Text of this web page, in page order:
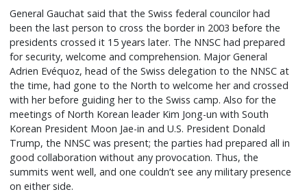
General Gauchat said that the Swiss federal councilor had
been the last person to cross the border in 2003 before the
presidents crossed it 15 years later. The NNSC had prepared
for security, welcome and comprehension. Major General
Adrien Evéquoz, head of the Swiss delegation to the NNSC at
the time, had gone to the North to welcome her and crossed
with her before guiding her to the Swiss camp. Also for the
meetings of North Korean leader Kim Jong-un with South
Korean President Moon Jae-in and U.S. President Donald
Trump, the NNSC was present; the parties had prepared all in
good collaboration without any provocation. Thus, the
summits went well, and one couldn’t see any military presence
on either side.